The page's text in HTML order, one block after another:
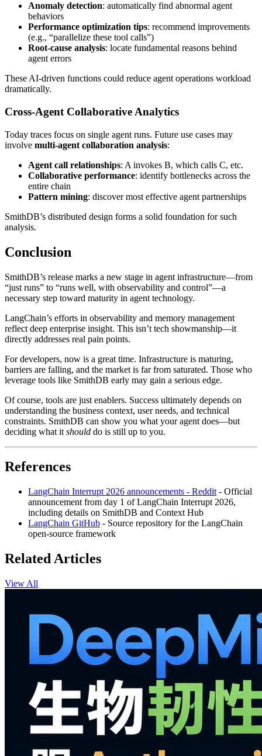
Anomaly detection: automatically find abnormal agent
behaviors
Performance optimization tips: recommend improvements
(e.g., “parallelize these tool calls”)
Root-cause analysis: locate fundamental reasons behind
agent errors
These AI-driven functions could reduce agent operations workload
dramatically.
Cross-Agent Collaborative Analytics
Today traces focus on single agent runs. Future use cases may
involve multi-agent collaboration analysis:
Agent call relationships: A invokes B, which calls C, etc.
Collaborative performance: identify bottlenecks across the
entire chain
Pattern mining: discover most effective agent partnerships
SmithDB’s distributed design forms a solid foundation for such
analysis.
Conclusion
SmithDB’s release marks a new stage in agent infrastructure—from
“just runs” to “runs well, with observability and control”—a
necessary step toward maturity in agent technology.
LangChain’s efforts in observability and memory management
reflect deep enterprise insight. This isn’t tech showmanship—it
directly addresses real pain points.
For developers, now is a great time. Infrastructure is maturing,
barriers are falling, and the market is far from saturated. Those who
leverage tools like SmithDB early may gain a serious edge.
Of course, tools are just enablers. Success ultimately depends on
understanding the business context, user needs, and technical
constraints. SmithDB can show you what your agent does—but
deciding what it should do is still up to you.
References
LangChain Interrupt 2026 announcements - Reddit - Official
announcement from day 1 of LangChain Interrupt 2026,
including details on SmithDB and Context Hub
LangChain GitHub - Source repository for the LangChain
open-source framework
Related Articles
View All